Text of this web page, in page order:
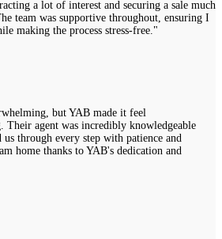
a lot of interest and securing a sale much
team was supportive throughout, ensuring I
making the process stress-free."
but YAB made it feel
Their agent was incredibly knowledgeable
through every step with patience and
home thanks to YAB's dedication and